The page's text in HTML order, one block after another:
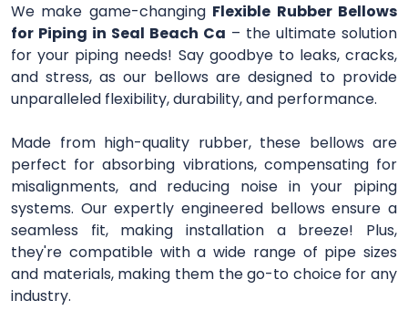
We make game-changing Flexible Rubber Bellows
for Piping in Seal Beach Ca – the ultimate solution
for your piping needs! Say goodbye to leaks, cracks,
and stress, as our bellows are designed to provide
unparalleled flexibility, durability, and performance.
Made from high-quality rubber, these bellows are
perfect for absorbing vibrations, compensating for
misalignments, and reducing noise in your piping
systems. Our expertly engineered bellows ensure a
seamless fit, making installation a breeze! Plus,
they're compatible with a wide range of pipe sizes
and materials, making them the go-to choice for any
industry.